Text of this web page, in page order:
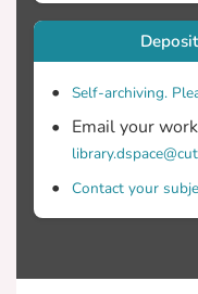
Self-archiving.
Email your
Contact your